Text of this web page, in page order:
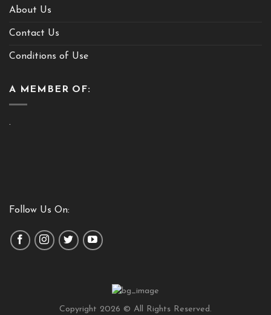
About Us
Contact Us
Conditions of Use
A MEMBER OF:
.
Follow Us On:
Copyright 2026 © All Rights Reserved.